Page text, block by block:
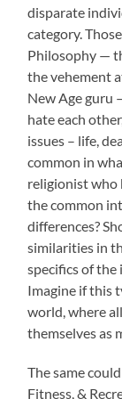
disparate
category.
Philosophy —
the vehement
New Age guru
hate each
issues – life,
common in
religionist who
the common
differences?
similarities in
specifics of the
Imagine if this
world, where
themselves as
The same
Fitness, &